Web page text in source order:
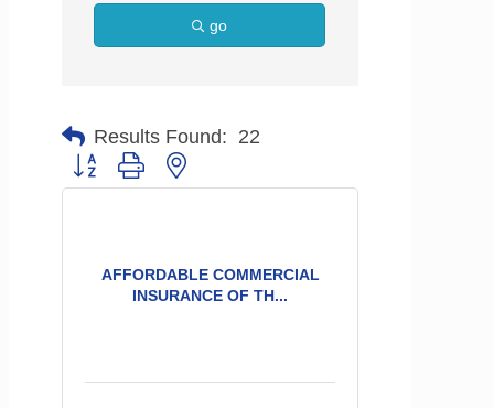
go
Results Found: 22
Button group with nested dropdown
AFFORDABLE COMMERCIAL
INSURANCE OF TH...